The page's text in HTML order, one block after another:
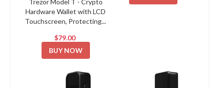
Trezor Model T - Crypto
Hardware Wallet with LCD
Touchscreen, Protecting...
$79.00
BUY NOW